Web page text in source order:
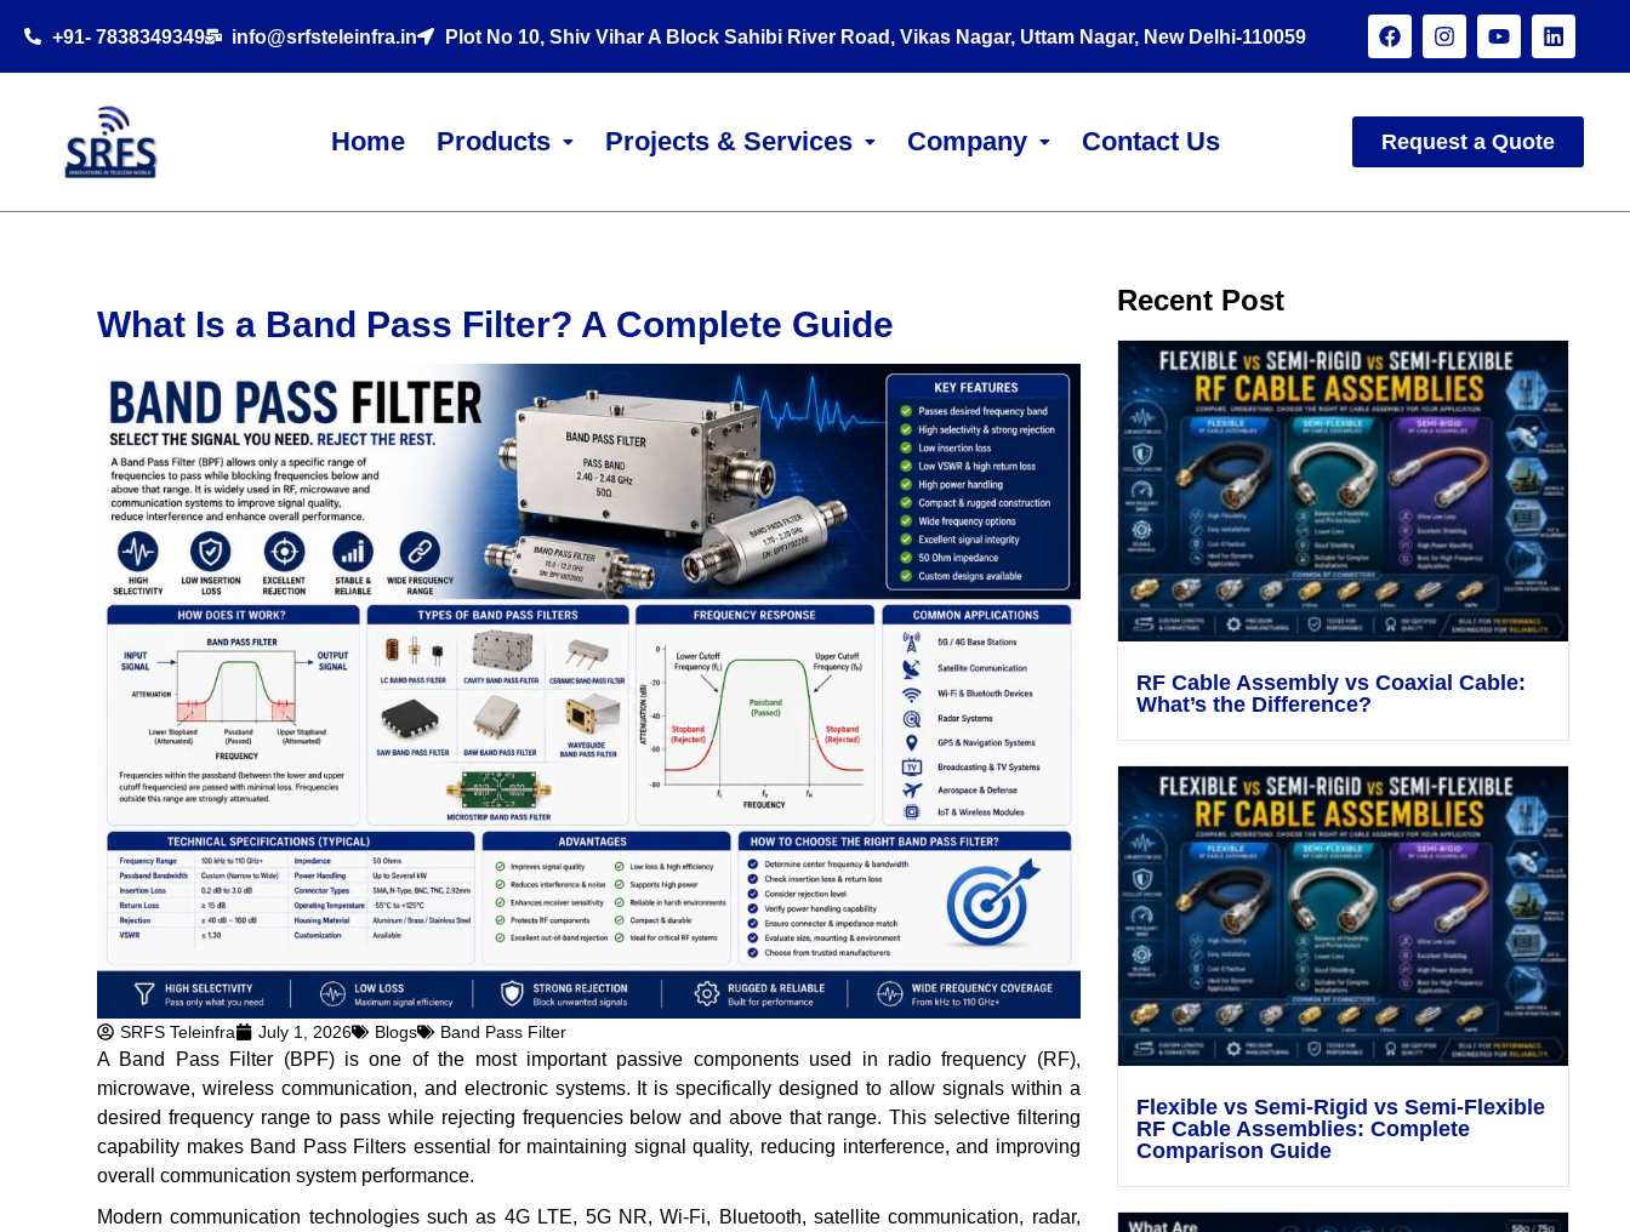
Home Products Projects & Services Company Contact Us Request a Quote
+91- 7838349349 info@srfsteleinfra.in Plot No 10, Shiv Vihar A Block Sahibi River Road, Vikas Nagar, Uttam Nagar, New Delhi-110059
What Is a Band Pass Filter? A Complete Guide
SRFS Teleinfra July 1, 2026 Blogs Band Pass Filter
A Band Pass Filter (BPF) is one of the most important passive components used in radio frequency (RF),
microwave, wireless communication, and electronic systems. It is specifically designed to allow signals within a
desired frequency range to pass while rejecting frequencies below and above that range. This selective filtering
capability makes Band Pass Filters essential for maintaining signal quality, reducing interference, and improving
overall communication system performance.
Modern communication technologies such as 4G LTE, 5G NR, Wi-Fi, Bluetooth, satellite communication, radar,
Recent Post
RF Cable Assembly vs Coaxial Cable:
What’s the Difference?
Flexible vs Semi-Rigid vs Semi-Flexible
RF Cable Assemblies: Complete
Comparison Guide